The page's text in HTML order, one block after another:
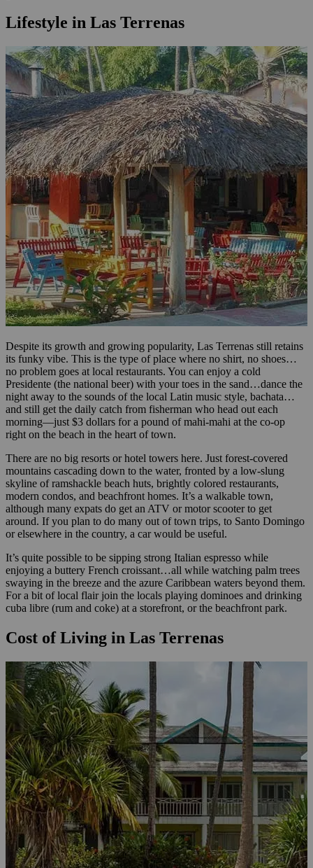
Lifestyle in Las Terrenas
Despite its growth and growing popularity, Las Terrenas still retains
its funky vibe. This is the type of place where no shirt, no shoes…
no problem goes at local restaurants. You can enjoy a cold
Presidente (the national beer) with your toes in the sand…dance the
night away to the sounds of the local Latin music style, bachata…
and still get the daily catch from fisherman who head out each
morning—just $3 dollars for a pound of mahi-mahi at the co-op
right on the beach in the heart of town.
There are no big resorts or hotel towers here. Just forest-covered
mountains cascading down to the water, fronted by a low-slung
skyline of ramshackle beach huts, brightly colored restaurants,
modern condos, and beachfront homes. It’s a walkable town,
although many expats do get an ATV or motor scooter to get
around. If you plan to do many out of town trips, to Santo Domingo
or elsewhere in the country, a car would be useful.
It’s quite possible to be sipping strong Italian espresso while
enjoying a buttery French croissant…all while watching palm trees
swaying in the breeze and the azure Caribbean waters beyond them.
For a bit of local flair join the locals playing dominoes and drinking
cuba libre (rum and coke) at a storefront, or the beachfront park.
Cost of Living in Las Terrenas